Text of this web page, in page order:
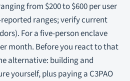
from $200 to $600 per user
ranges; verify current
For a five-person enclave
month. Before you react to that
alternative: building and
yourself, plus paying a C3PAO